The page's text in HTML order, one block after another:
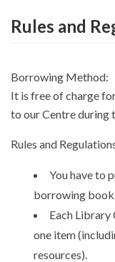
Rules and
Borrowing Method:
It is free of charge
to our Centre during
Rules and
You have to
borrowing
Each
one item
resources).